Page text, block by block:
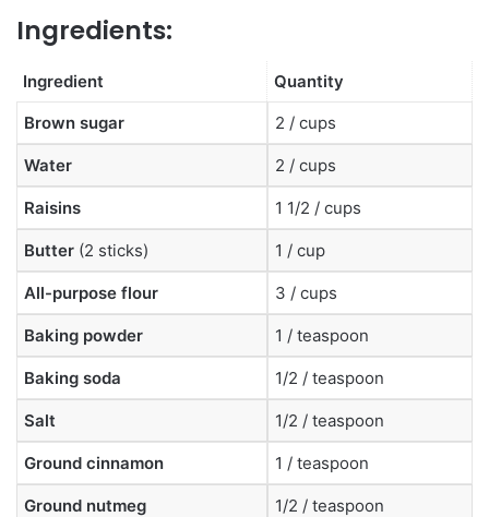
Ingredients:
Ingredient
Quantity
Brown sugar
2 / cups
Water 2 / cups
Raisins 1 1/2 / cups
Butter (2 sticks) 1 / cup
All-purpose flour 3 / cups
Baking powder 1 / teaspoon
Baking soda 1/2 / teaspoon
Salt 1/2 / teaspoon
Ground cinnamon 1 / teaspoon
Ground nutmeg 1/2 / teaspoon